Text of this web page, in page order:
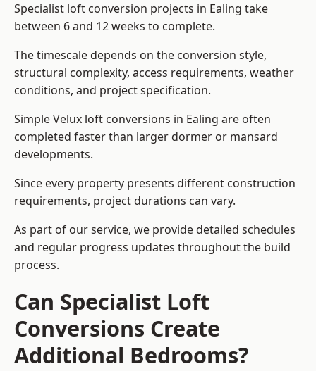
Specialist loft conversion projects in Ealing take
between 6 and 12 weeks to complete.
The timescale depends on the conversion style,
structural complexity, access requirements, weather
conditions, and project specification.
Simple Velux loft conversions in Ealing are often
completed faster than larger dormer or mansard
developments.
Since every property presents different construction
requirements, project durations can vary.
As part of our service, we provide detailed schedules
and regular progress updates throughout the build
process.
Can Specialist Loft
Conversions Create
Additional Bedrooms?